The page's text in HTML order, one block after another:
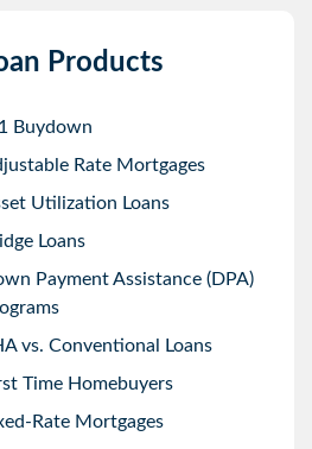
Products
Buydown
Rate Mortgages
Utilization Loans
Loans
Payment Assistance (DPA)
vs. Conventional Loans
Time Homebuyers
Rate Mortgages